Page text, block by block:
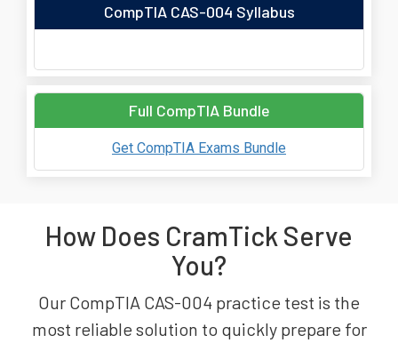
CompTIA CAS-004 Syllabus
Full CompTIA Bundle
Get CompTIA Exams Bundle
How Does CramTick Serve
You?
Our CompTIA CAS-004 practice test is the
most reliable solution to quickly prepare for